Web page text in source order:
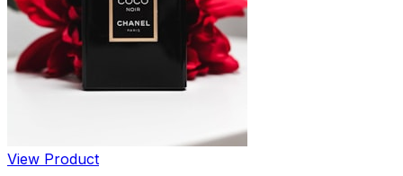
View Product